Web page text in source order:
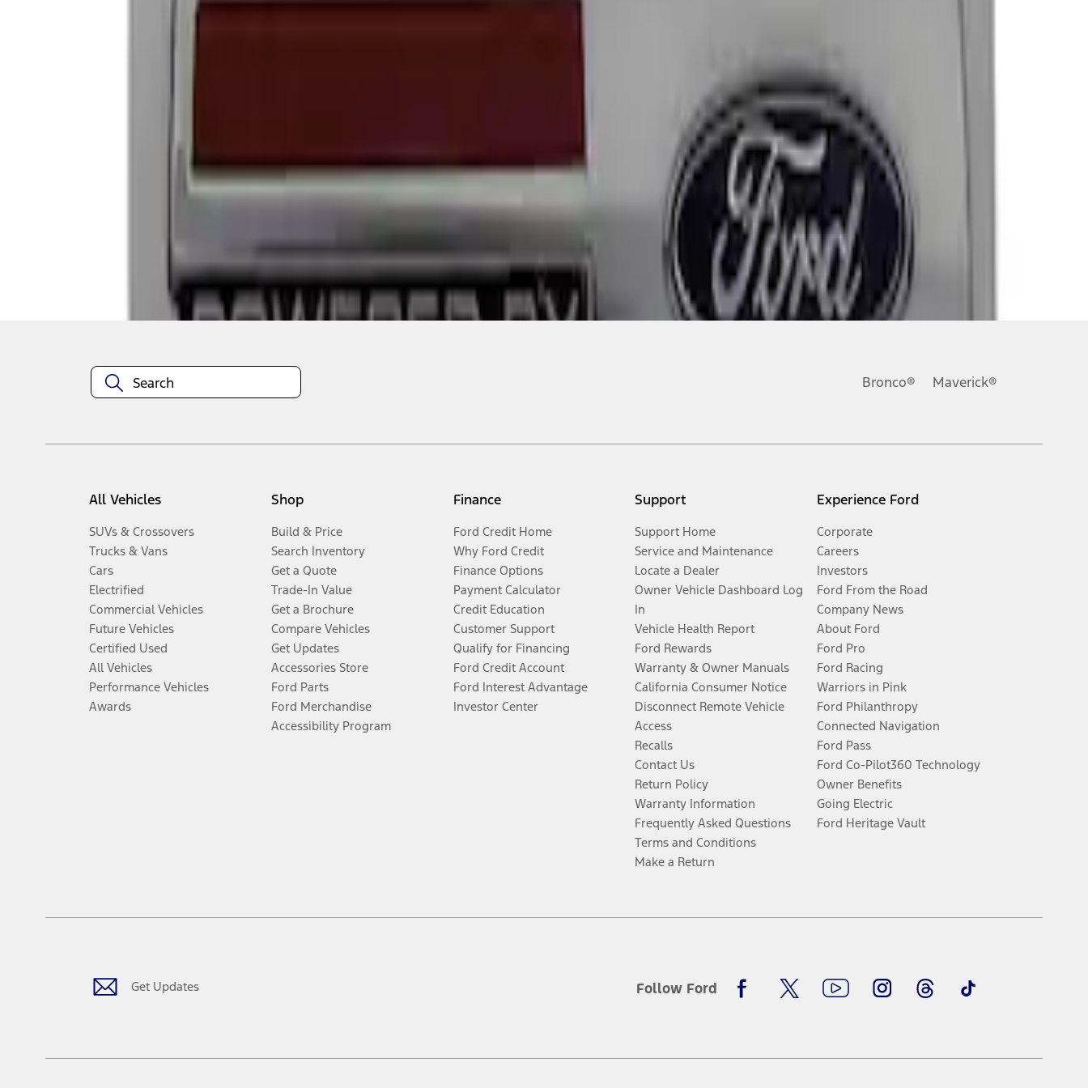
Bronco® Maverick®
All Vehicles
SUVs & Crossovers
Trucks & Vans
Cars
Electrified
Commercial Vehicles
Future Vehicles
Certified Used
All Vehicles
Performance Vehicles
Awards
Shop
Build & Price
Search Inventory
Get a Quote
Trade-In Value
Get a Brochure
Compare Vehicles
Get Updates
Accessories Store
Ford Parts
Ford Merchandise
Accessibility Program
Finance
Ford Credit Home
Why Ford Credit
Finance Options
Payment Calculator
Credit Education
Customer Support
Qualify for Financing
Ford Credit Account
Ford Interest Advantage
Investor Center
Support
Support Home
Service and Maintenance
Locate a Dealer
Owner Vehicle Dashboard Log
In
Vehicle Health Report
Ford Rewards
Warranty & Owner Manuals
California Consumer Notice
Disconnect Remote Vehicle
Access
Recalls
Contact Us
Return Policy
Warranty Information
Frequently Asked Questions
Terms and Conditions
Make a Return
Experience Ford
Corporate
Careers
Investors
Ford From the Road
Company News
About Ford
Ford Pro
Ford Racing
Warriors in Pink
Ford Philanthropy
Connected Navigation
Ford Pass
Ford Co-Pilot360 Technology
Owner Benefits
Going Electric
Ford Heritage Vault
Get Updates Follow Ford
FacebookTwitterYoutubeInstagramThreadsTikTok